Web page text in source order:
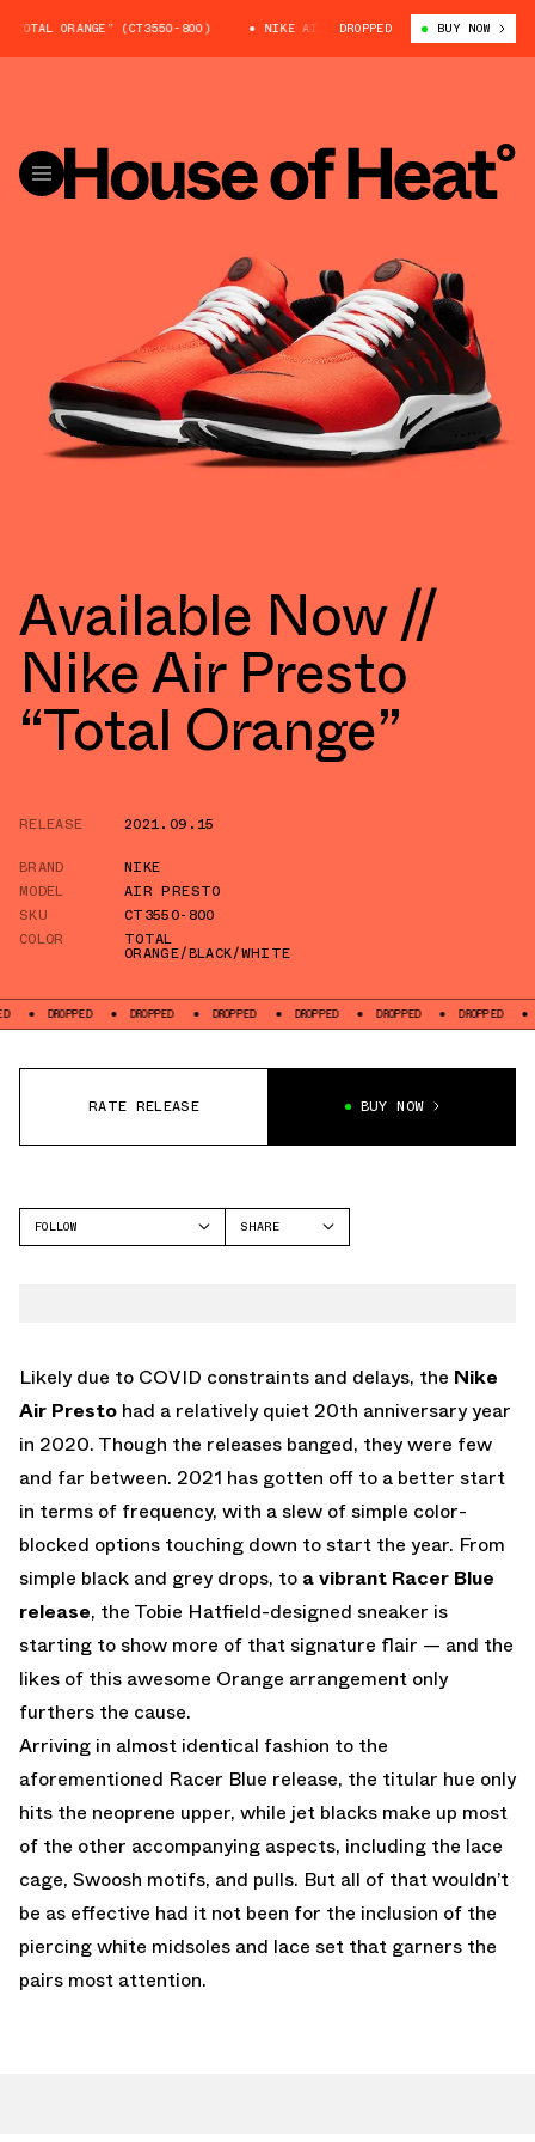
ORANGE” (CT3550-800) NIKE AIR PRESTO “TOTAL ORANGE”
DROPPED BUY NOW
Available Now //
Nike Air Presto
“Total Orange”
RELEASE
2021.09.15
BRAND
NIKE
MODEL
AIR PRESTO
SKU
CT3550-800
COLOR
TOTAL
ORANGE/BLACK/WHITE
DROPPED DROPPED DROPPED DROPPED DROPPED DROPPED
RATE RELEASE BUY NOW
FOLLOW
SHARE
Likely due to COVID constraints and delays, the Nike
Air Presto had a relatively quiet 20th anniversary year
in 2020. Though the releases banged, they were few
and far between. 2021 has gotten off to a better start
in terms of frequency, with a slew of simple color-
blocked options touching down to start the year. From
simple black and grey drops, to a vibrant Racer Blue
release, the Tobie Hatfield-designed sneaker is
starting to show more of that signature flair — and the
likes of this awesome Orange arrangement only
furthers the cause.
Arriving in almost identical fashion to the
aforementioned Racer Blue release, the titular hue only
hits the neoprene upper, while jet blacks make up most
of the other accompanying aspects, including the lace
cage, Swoosh motifs, and pulls. But all of that wouldn’t
be as effective had it not been for the inclusion of the
piercing white midsoles and lace set that garners the
pairs most attention.